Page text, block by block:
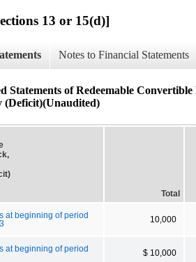
13 or 15(d)]
Notes to Financial Statements
Statements of Redeemable
(Deficit)(Unaudited)
Total
at beginning of period
10,000
at beginning of period
$ 10,000